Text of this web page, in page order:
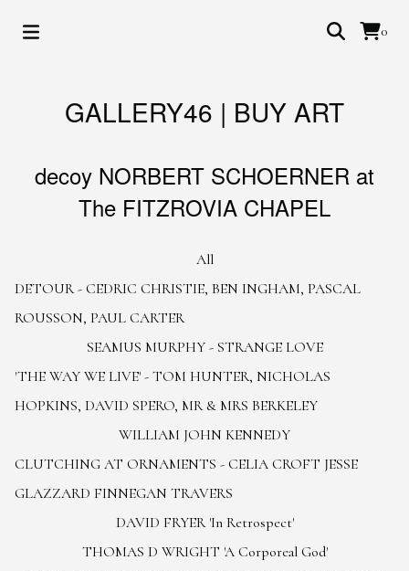
0
GALLERY46 | BUY ART
decoy NORBERT SCHOERNER at
The FITZROVIA CHAPEL
All
DETOUR - CEDRIC CHRISTIE, BEN INGHAM, PASCAL
ROUSSON, PAUL CARTER
SEAMUS MURPHY - STRANGE LOVE
'THE WAY WE LIVE' - TOM HUNTER, NICHOLAS
HOPKINS, DAVID SPERO, MR & MRS BERKELEY
WILLIAM JOHN KENNEDY
CLUTCHING AT ORNAMENTS - CELIA CROFT JESSE
GLAZZARD FINNEGAN TRAVERS
DAVID FRYER 'In Retrospect'
THOMAS D WRIGHT 'A Corporeal God'